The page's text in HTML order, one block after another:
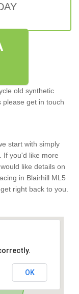
old synthetic
get in touch
start with simply
If you'd like more
like details on
in Blairhill ML5
right back to you.
OK